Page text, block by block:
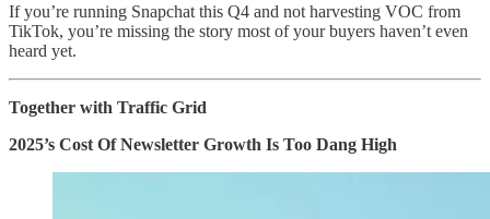
If you’re running Snapchat this Q4 and not harvesting VOC from
TikTok, you’re missing the story most of your buyers haven’t even
heard yet.
Together with Traffic Grid
2025’s Cost Of Newsletter Growth Is Too Dang High